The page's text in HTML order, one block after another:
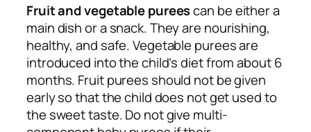
Fruit and vegetable pureescan be either a
main dish or a snack. They are nourishing,
healthy, and safe. Vegetable purees are
introduced into the child’s diet from about 6
months. Fruit purees should not be given
early so that the child does not get used to
the sweet taste. Do not give multi-